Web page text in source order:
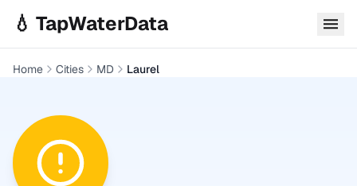
💧 TapWaterData
Home Cities MD Laurel